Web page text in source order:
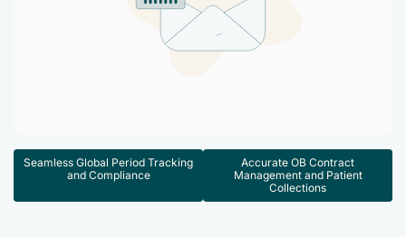
Virtual Medical Assistant
Payment Posting
Areas We Serve
Robotic Process Automation
Grow Your Practice
Seamless Global Period Tracking
and Compliance
Accurate OB Contract
Management and Patient
Collections